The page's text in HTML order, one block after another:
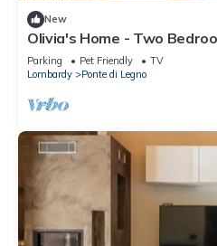
New
Olivia's Home - Two
Parking Pet Friendly
TV
Lombardy
Ponte di Legno